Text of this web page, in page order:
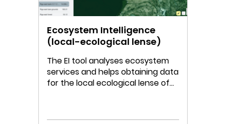
Ecosystem Intelligence
(local-ecological lense)
The EI tool analyses ecosystem
services and helps obtaining data
for the local ecological lense of